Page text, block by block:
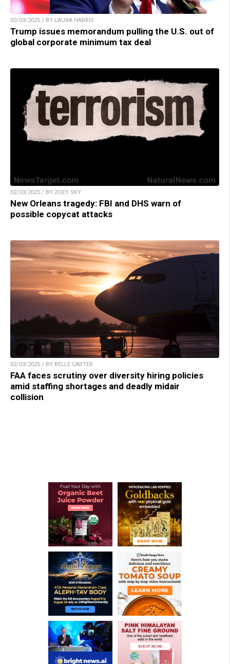
02/03/2025 / BY LAURA HARRIS
Trump issues memorandum pulling the U.S. out of
global corporate minimum tax deal
02/03/2025 / BY ZOEY SKY
New Orleans tragedy: FBI and DHS warn of
possible copycat attacks
02/03/2025 / BY BELLE CARTER
FAA faces scrutiny over diversity hiring policies
amid staffing shortages and deadly midair
collision